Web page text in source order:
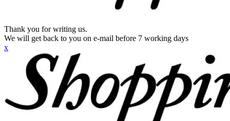
Thank you for writing us.
We will get back to you on e-mail before 7 working days
x